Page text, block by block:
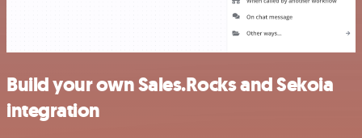
Build your own Sales.Rocks and Sekoia
integration